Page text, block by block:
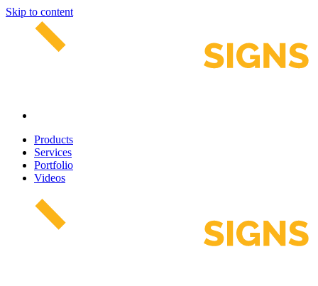
Skip to content
Products
Services
Portfolio
Videos